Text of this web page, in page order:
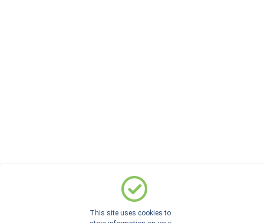
This site uses cookies to